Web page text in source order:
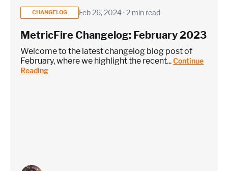
CHANGELOG Feb 26, 2024 · 2 min read
MetricFire Changelog: February 2023
Welcome to the latest changelog blog post of
February, where we highlight the recent...Continue
Reading